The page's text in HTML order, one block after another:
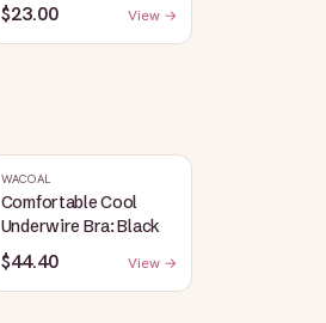
$23.00 View →
WACOAL
Comfortable Cool
Underwire Bra: Black
$44.40 View →